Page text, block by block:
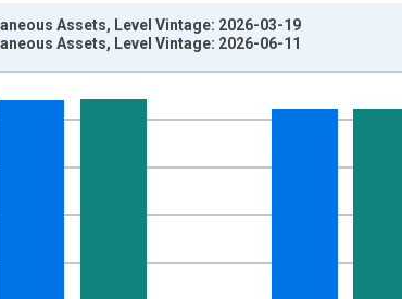
01-01 1:00:00 to 2025-01-01 1:00:00.
Assets, Level Vintage: 2026-03-19
Assets, Level Vintage: 2026-06-11